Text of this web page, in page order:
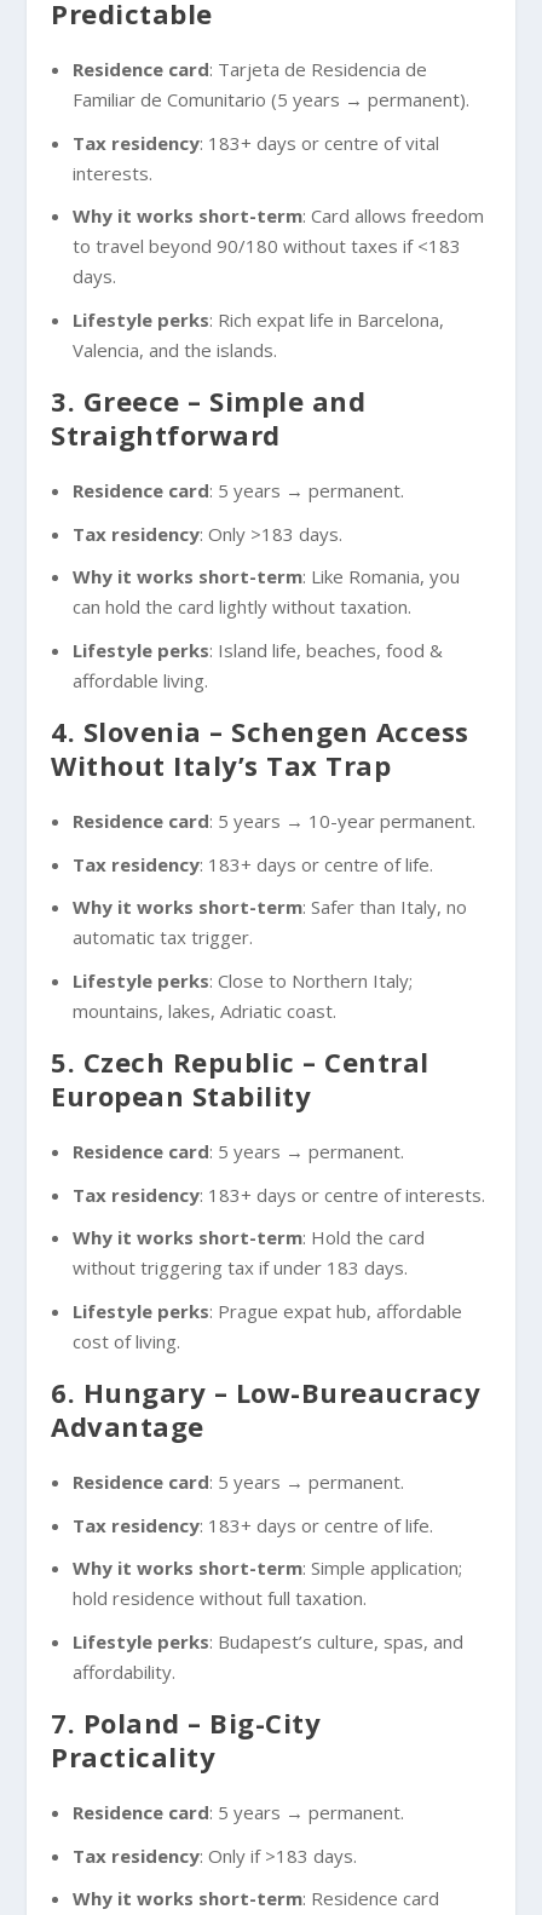
Predictable
Residence card: Tarjeta de Residencia de
Familiar de Comunitario (5 years → permanent).
Tax residency: 183+ days or centre of vital
interests.
Why it works short-term: Card allows freedom
to travel beyond 90/180 without taxes if <183
days.
Lifestyle perks: Rich expat life in Barcelona,
Valencia, and the islands.
3. Greece – Simple and
Straightforward
Residence card: 5 years → permanent.
Tax residency: Only >183 days.
Why it works short-term: Like Romania, you
can hold the card lightly without taxation.
Lifestyle perks: Island life, beaches, food &
affordable living.
4. Slovenia – Schengen Access
Without Italy’s Tax Trap
Residence card: 5 years → 10-year permanent.
Tax residency: 183+ days or centre of life.
Why it works short-term: Safer than Italy, no
automatic tax trigger.
Lifestyle perks: Close to Northern Italy;
mountains, lakes, Adriatic coast.
5. Czech Republic – Central
European Stability
Residence card: 5 years → permanent.
Tax residency: 183+ days or centre of interests.
Why it works short-term: Hold the card
without triggering tax if under 183 days.
Lifestyle perks: Prague expat hub, affordable
cost of living.
6. Hungary – Low-Bureaucracy
Advantage
Residence card: 5 years → permanent.
Tax residency: 183+ days or centre of life.
Why it works short-term: Simple application;
hold residence without full taxation.
Lifestyle perks: Budapest’s culture, spas, and
affordability.
7. Poland – Big-City
Practicality
Residence card: 5 years → permanent.
Tax residency: Only if >183 days.
Why it works short-term: Residence card